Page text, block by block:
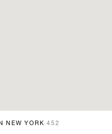
NEW YORK452